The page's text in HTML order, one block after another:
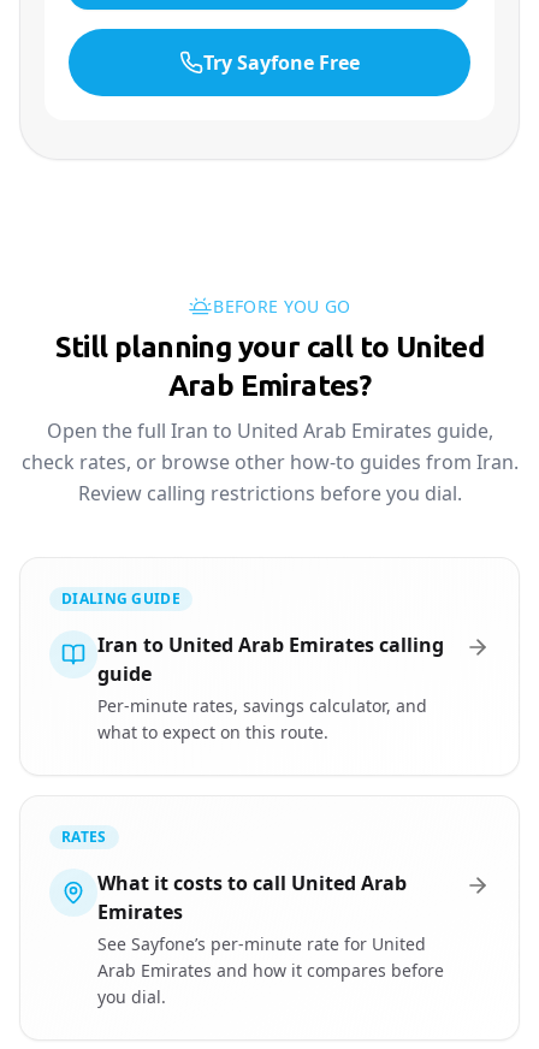
Try Sayfone Free
BEFORE YOU GO
Still planning your call to United
Arab Emirates?
Open the full Iran to United Arab Emirates guide,
check rates, or browse other how-to guides from Iran.
Review calling restrictions before you dial.
DIALING GUIDE
Iran to United Arab Emirates calling
guide
Per-minute rates, savings calculator, and
what to expect on this route.
RATES
What it costs to call United Arab
Emirates
See Sayfone’s per-minute rate for United
Arab Emirates and how it compares before
you dial.